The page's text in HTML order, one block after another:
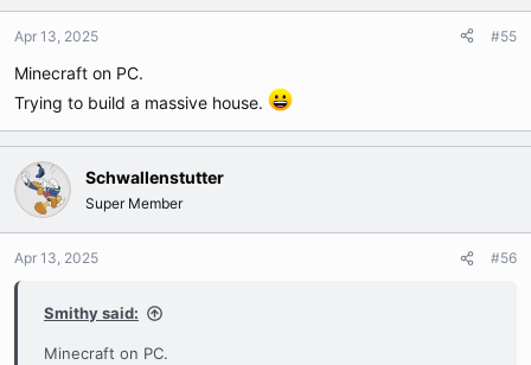
Apr 13, 2025 #55
Minecraft on PC.
Trying to build a massive house.
Schwallenstutter
Super Member
Apr 13, 2025 #56
Smithy said:
Minecraft on PC.